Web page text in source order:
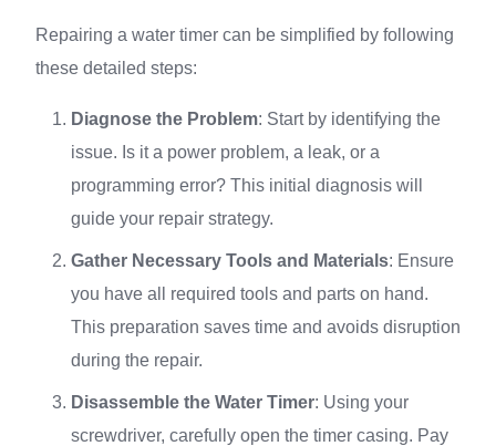
Repairing a water timer can be simplified by following
these detailed steps:
Diagnose the Problem: Start by identifying the
issue. Is it a power problem, a leak, or a
programming error? This initial diagnosis will
guide your repair strategy.
Gather Necessary Tools and Materials: Ensure
you have all required tools and parts on hand.
This preparation saves time and avoids disruption
during the repair.
Disassemble the Water Timer: Using your
screwdriver, carefully open the timer casing. Pay